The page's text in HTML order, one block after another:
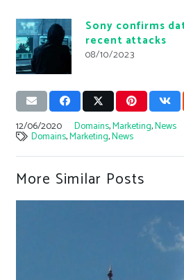
Sony confirms
recent attacks
08/10/2023
12/06/2020 Domains,Marketing,News
Domains,Marketing,News
More Similar Posts